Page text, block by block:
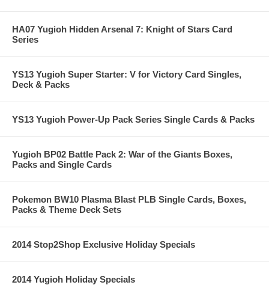
HA07 Yugioh Hidden Arsenal 7: Knight of Stars Card
Series
YS13 Yugioh Super Starter: V for Victory Card Singles,
Deck & Packs
YS13 Yugioh Power-Up Pack Series Single Cards & Packs
Yugioh BP02 Battle Pack 2: War of the Giants Boxes,
Packs and Single Cards
Pokemon BW10 Plasma Blast PLB Single Cards, Boxes,
Packs & Theme Deck Sets
2014 Stop2Shop Exclusive Holiday Specials
2014 Yugioh Holiday Specials